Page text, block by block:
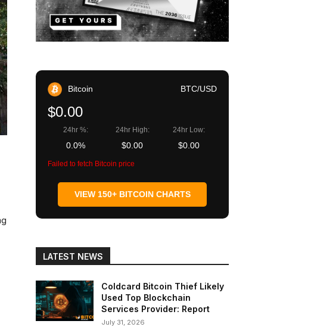
Bitcoin BTC/USD
$0.00
24hr %:
0.0%
24hr High:
$0.00
24hr Low:
$0.00
Failed to fetch Bitcoin price
VIEW 150+ BITCOIN CHARTS
LATEST NEWS
Coldcard Bitcoin Thief Likely
Used Top Blockchain
Services Provider: Report
July 31, 2026